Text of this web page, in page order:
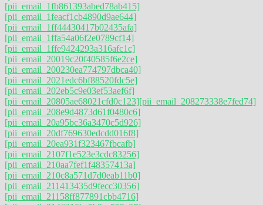
[pii_email_1fb861393abed78ab415]
[pii_email_1feacf1cb4890d9ae644]
[pii_email_1ff44430417b02435afa]
[pii_email_1ffa54a06f2e0789cf14]
[pii_email_1ffe9424293a316afc1c]
[pii_email_20019c20f40585f6e2ce]
[pii_email_200230ea774797dbca40]
[pii_email_2021edc6bf88520fdc5e]
[pii_email_202eb5c9e03ef53aef6f]
[pii_email_20805ae68021cfd0c123][pii_email_208273338e7fed74]
[pii_email_208e9d4873d61f0480c6]
[pii_email_20a95bc36a3470c5d926]
[pii_email_20df769630edcdd016f8]
[pii_email_20ea931f323467fbcafb]
[pii_email_2107f1e523e3cdc83256]
[pii_email_210aa7fef1f48357413a]
[pii_email_210c8a571d7d0eab11b0]
[pii_email_211413435d9fecc30356]
[pii_email_21158ff877891cbb4716]